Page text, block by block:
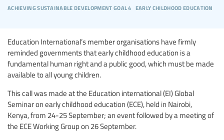
achieving sustainable development goal 4 early childhood education
Education International’s member organisations have firmly
reminded governments that early childhood education is a
fundamental human right and a public good, which must be made
available to all young children.
This call was made at the Education international (EI) Global
Seminar on early childhood education (ECE), held in Nairobi,
Kenya, from 24-25 September; an event followed by a meeting of
the ECE Working Group on 26 September.